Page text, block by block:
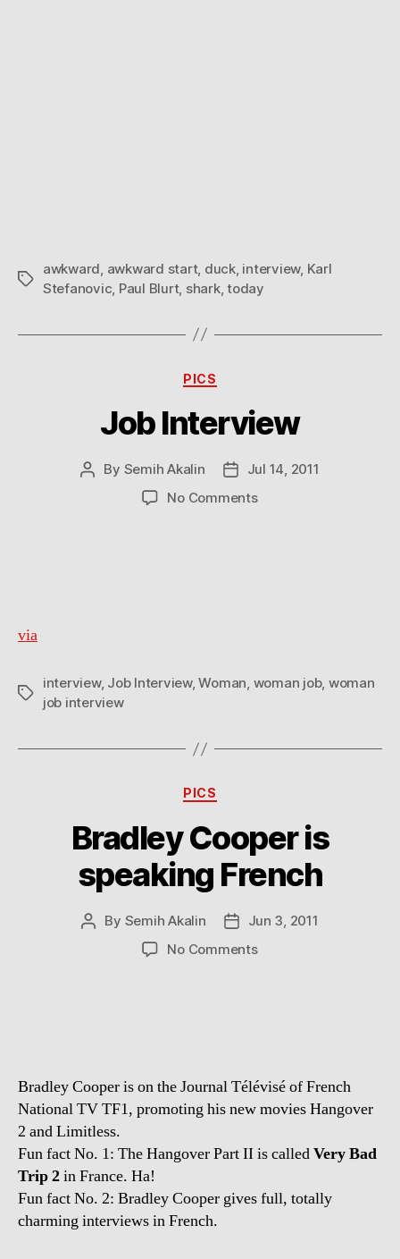
Tags
awkward awkward start, duck, interview, Karl
Stefanovic Paul Blurt, shark,today
Categories
PICS
Job Interview
Post
By Semih Akalin
Post
date
Jul 14, 2011
No Commentson
via
Tags
interview, Job Interview,Woman, woman job, woman
job interview
Categories
PICS
Bradley Cooper is
speaking French
Post
By Semih Akalin
PostJun 3, 2011
No Commentson
Bradley Cooper is on the Journal Télévisé of French
National TV TF1, promoting his new movies Hangover
2 and Limitless.
Fun fact No. 1: The Hangover Part II is calledVery Bad
Trip 2in France. Ha!
Fun fact No. 2: Bradley Cooper gives full, totally
charming interviews in French.